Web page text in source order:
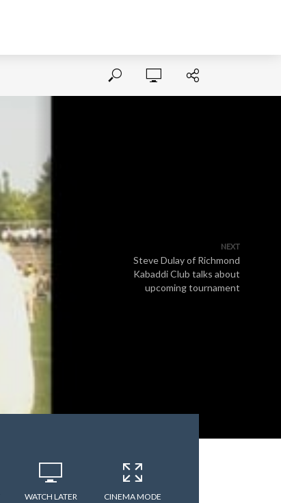
NEXT
Steve Dulay of Richmond
Kabaddi Club talks about
upcoming tournament
WATCH LATER CINEMA MODE